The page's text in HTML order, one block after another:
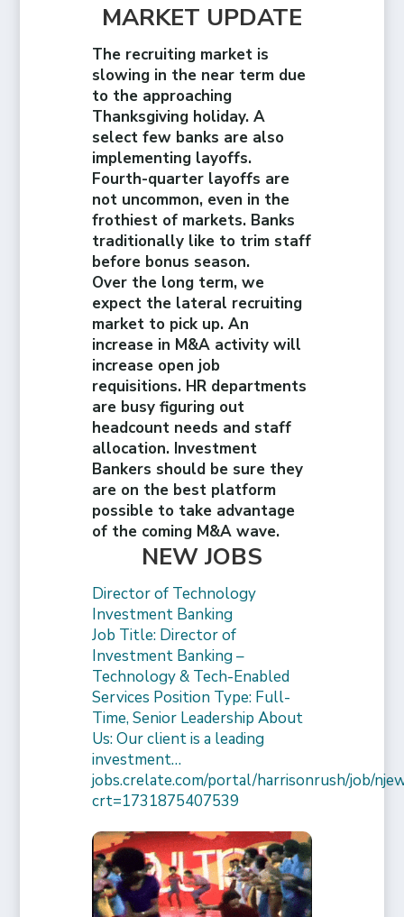
MARKET UPDATE
The recruiting market is
slowing in the near term due
to the approaching
Thanksgiving holiday. A
select few banks are also
implementing layoffs.
Fourth-quarter layoffs are
not uncommon, even in the
frothiest of markets. Banks
traditionally like to trim staff
before bonus season.
Over the long term, we
expect the lateral recruiting
market to pick up. An
increase in M&A activity will
increase open job
requisitions. HR departments
are busy figuring out
headcount needs and staff
allocation. Investment
Bankers should be sure they
are on the best platform
possible to take advantage
of the coming M&A wave.
NEW JOBS
Director of Technology
Investment Banking
Job Title: Director of
Investment Banking –
Technology & Tech-Enabled
Services Position Type: Full-
Time, Senior Leadership About
Us: Our client is a leading
investment…
jobs.crelate.com/portal/harrisonrush/job/
crt=1731875407539